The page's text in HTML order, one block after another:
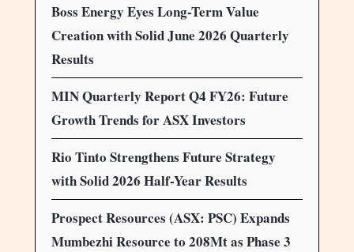
Boss Energy Eyes Long-Term Value
Creation with Solid June 2026 Quarterly
Results
MIN Quarterly Report Q4 FY26: Future
Growth Trends for ASX Investors
Rio Tinto Strengthens Future Strategy
with Solid 2026 Half-Year Results
Prospect Resources (ASX: PSC) Expands
Mumbezhi Resource to 208Mt as Phase 3